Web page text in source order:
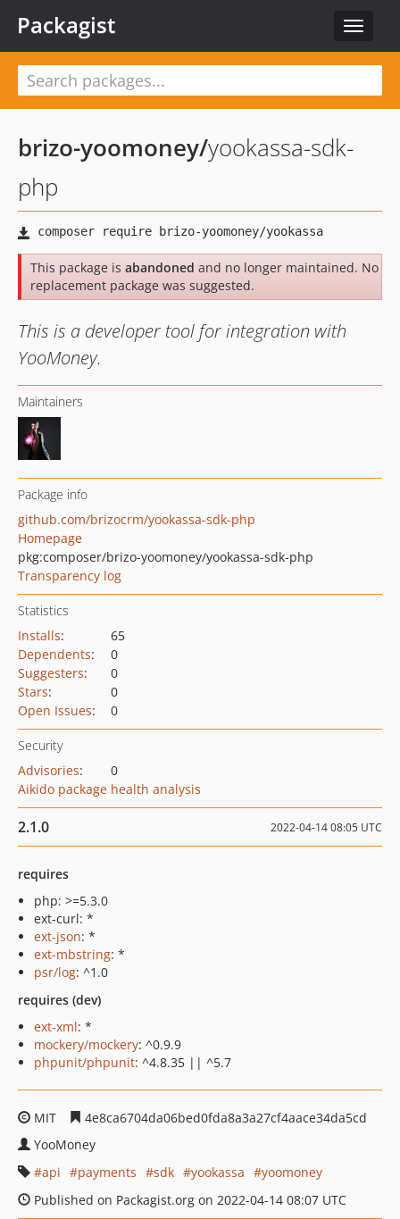
Toggle
Packagist
brizo-yoomoney/yookassa-sdk-
php
This package is abandoned and no longer maintained. No
replacement package was suggested.
This is a developer tool for integration with
YooMoney.
Maintainers
Package info
github.com/brizocrm/yookassa-sdk-php
Homepage
pkg:composer/brizo-yoomoney/yookassa-sdk-php
Transparency log
Statistics
Installs:
65
Dependents:
0
Suggesters:
0
Stars:
0
Open Issues: 0
Security
Advisories:
0
Aikido package health analysis
2.1.0 2022-04-14 08:05 UTC
requires
php: >=5.3.0
ext-curl: *
ext-json: *
ext-mbstring: *
psr/log: ^1.0
requires (dev)
ext-xml: *
mockery/mockery: ^0.9.9
phpunit/phpunit: ^4.8.35 || ^5.7
MIT
4e8ca6704da06bed0fda8a3a27cf4aace34da5cd
YooMoney
api
payments sdk yookassa
yoomoney
Published on Packagist.org on 2022-04-14 08:07 UTC